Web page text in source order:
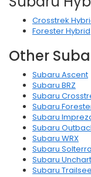
Crosstrek
Forester Hybrid
Other
Subaru Ascent
Subaru BRZ
Subaru
Subaru
Subaru
Subaru
Subaru WRX
Subaru Solterra
Subaru
Subaru